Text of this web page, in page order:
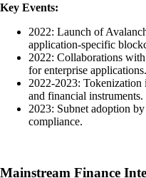
Key Events:
2022: Launch of
application-specific
2022: Collaborations
for enterprise applications.
2022-2023: Tokenization
and financial instruments.
2023: Subnet adoption
compliance.
Mainstream Finance